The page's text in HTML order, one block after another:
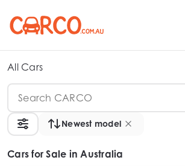
All Cars
Newest model
Cars for Sale in Australia